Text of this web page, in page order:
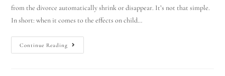
from the divorce automatically shrink or disappear. It’s not that simple.
In short: when it comes to the effects on child…
Continue Reading